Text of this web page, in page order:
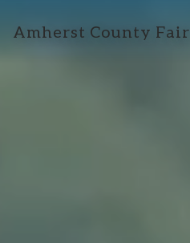
Amherst County Fair